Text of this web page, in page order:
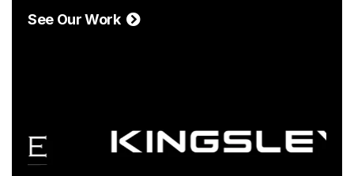
See Our Work